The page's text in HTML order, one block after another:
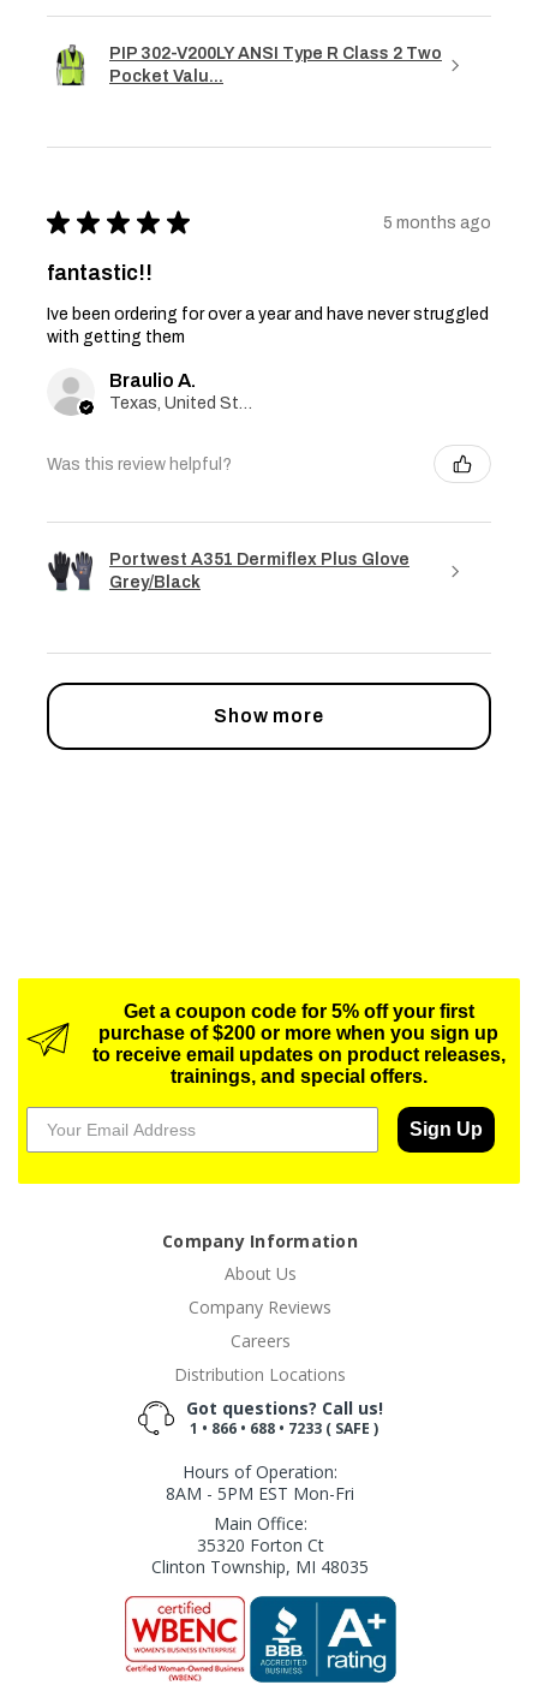
PIP 302-V200LY ANSI Type R Class 2 Two
Pocket Valu...
★ ★ ★ ★ ★ 5 months ago
fantastic!!
Ive been ordering for over a year and have never struggled
with getting them
Braulio A.
Texas, United States
Was this review helpful?
Portwest A351 Dermiflex Plus Glove
Grey/Black
Show more
Get a coupon code for 5% off your first
purchase of $200 or more when you sign up
to receive email updates on product releases,
trainings, and special offers.
Sign Up
Company Information
About Us
Company Reviews
Careers
Distribution Locations
Got questions? Call us!
1 • 866 • 688 • 7233 ( SAFE )
Hours of Operation:
8AM - 5PM EST Mon-Fri
Main Office:
35320 Forton Ct
Clinton Township, MI 48035